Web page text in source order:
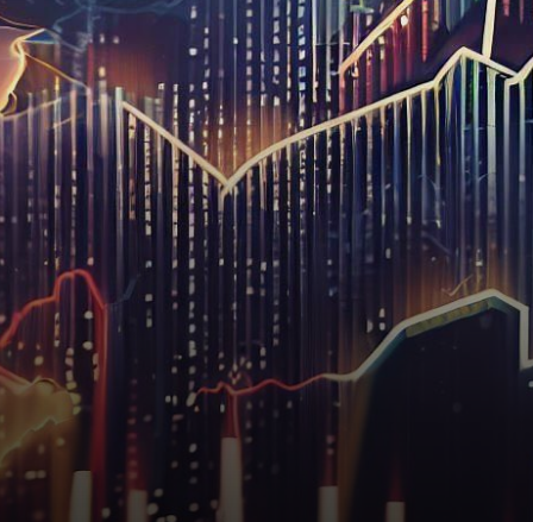
taken a modest step back as…